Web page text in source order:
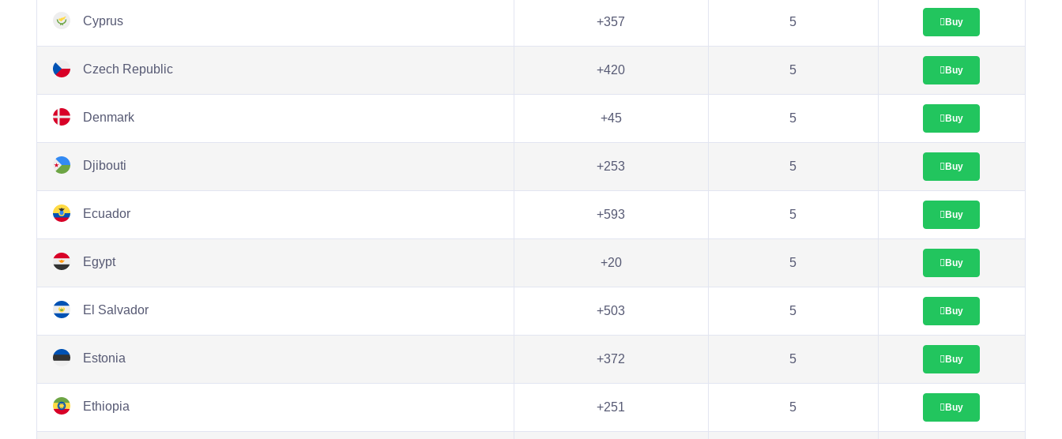
Cyprus +357 5 Buy
Czech Republic +420 5 Buy
Denmark +45 5 Buy
Djibouti +253 5 Buy
Ecuador +593 5 Buy
Egypt +20 5 Buy
El Salvador +503 5 Buy
Estonia +372 5 Buy
Ethiopia +251 5 Buy